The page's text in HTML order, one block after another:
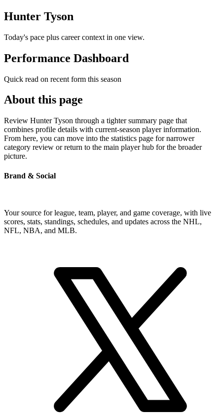
Hunter Tyson
Today's pace plus career context in one view.
Performance Dashboard
Quick read on recent form this season
About this page
Review Hunter Tyson through a tighter summary page that
combines profile details with current-season player information.
From here, you can move into the statistics page for narrower
category review or return to the main player hub for the broader
picture.
Brand & Social
Your source for league, team, player, and game coverage, with live
scores, stats, standings, schedules, and updates across the NHL,
NFL, NBA, and MLB.